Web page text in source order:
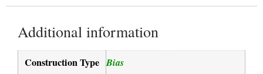
Additional information
Construction Type Bias